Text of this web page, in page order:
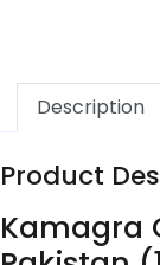
Description
Product
Kamagra